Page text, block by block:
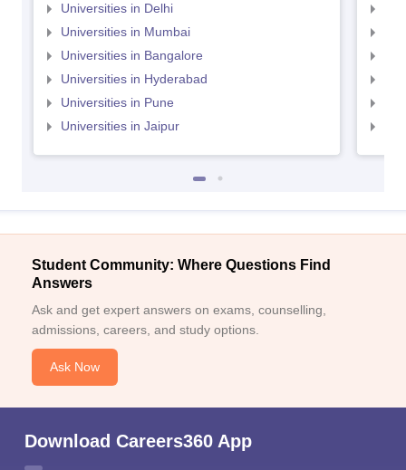
Universities in Delhi
Universities in Mumbai
Universities in Bangalore
Universities in Hyderabad
Universities in Pune
Universities in Jaipur
Student Community: Where Questions Find
Answers
Ask and get expert answers on exams, counselling,
admissions, careers, and study options.
Ask Now
Download Careers360 App